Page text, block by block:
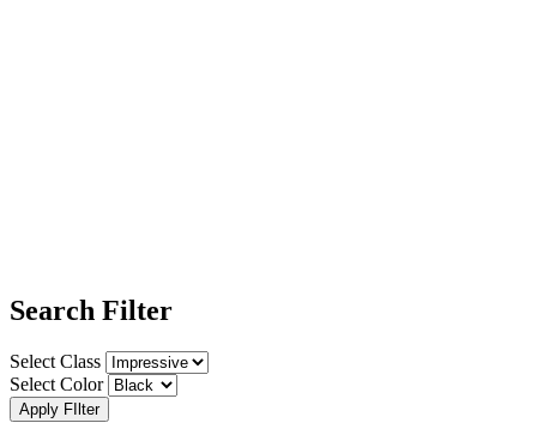
Search Filter
Select Class
Select Color
Apply FIlter